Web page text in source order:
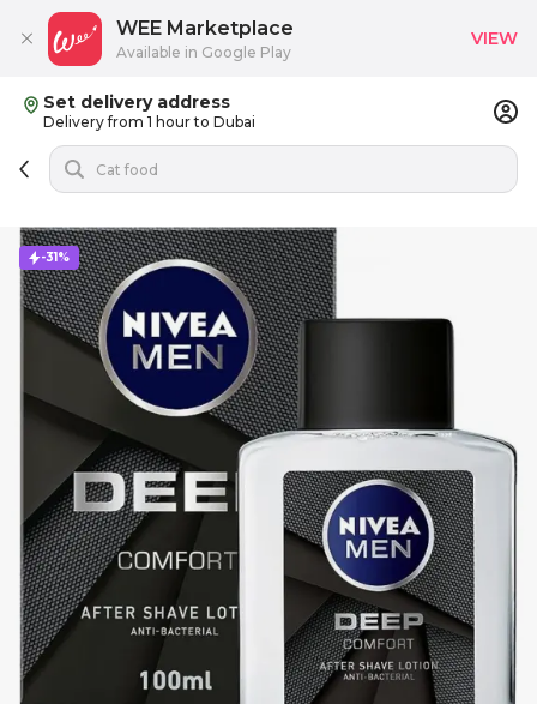
Set delivery address
Delivery from 1 hour to Dubai
-31%
WEE Marketplace
Available in Google Play
VIEW